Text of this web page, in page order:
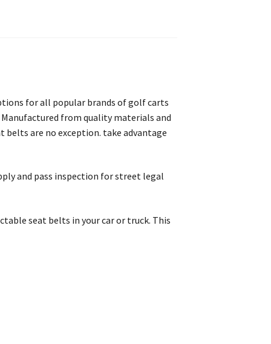
for all popular brands of golf carts
from quality materials and
belts are no exception. take advantage
and pass inspection for street legal
seat belts in your car or truck. This